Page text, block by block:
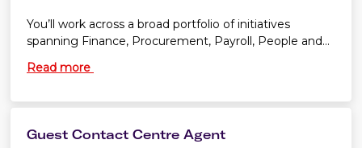
You’ll work across a broad portfolio of initiatives
spanning Finance, Procurement, Payroll, People and
Read more
Guest Contact Centre Agent